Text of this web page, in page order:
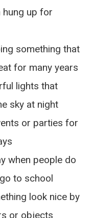
hung up for
something that
for many years
lights that
sky at night
or parties for
when people do
to school
look nice by
or objects